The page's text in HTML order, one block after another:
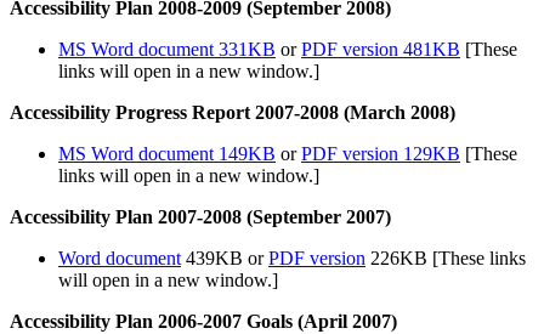
Accessibility Plan 2008-2009 (September 2008)
MS Word document 331KB orPDF version 481KB [These
links will open in a new window.]
Accessibility Progress Report 2007-2008 (March 2008)
MS Word document 149KB orPDF version 129KB [These
links will open in a new window.]
Accessibility Plan 2007-2008 (September 2007)
Word document 439KB orPDF version 226KB [These links
will open in a new window.]
Accessibility Plan 2006-2007 Goals (April 2007)